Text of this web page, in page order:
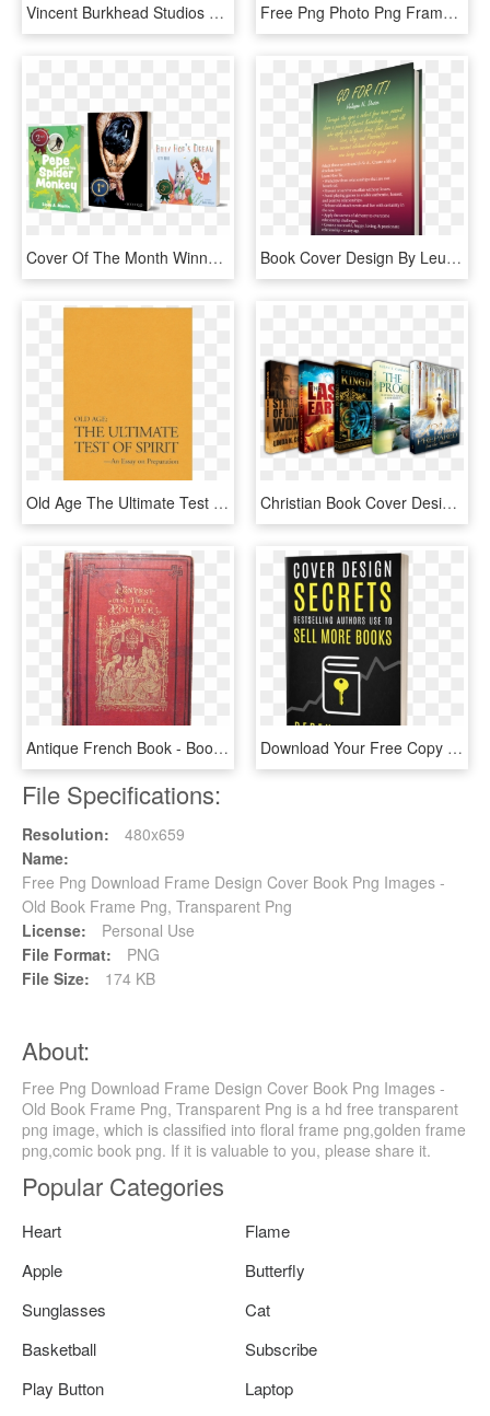
Vincent Burkhead Studios Ebook The Anatomy Of Authentic - Ebook Cover Design Png, Transparent Png Free Png Photo Png Frame With Books And Clock Background - Books Borders And Frames, Transparent Png
Cover Of The Month Winners - Graphic Design, HD Png Download Book Cover Design By Leuchi For This Project - Błędy Językowe Książka, HD Png Download
Old Age The Ultimate Test - Book Cover, HD Png Download Christian Book Cover Design Initial Payment - Christian Books Cover Png, Transparent Png
Antique French Book - Book Cover, HD Png Download Download Your Free Copy Of Cover Design Secrets That - Free Book Cover, HD Png Download
File Specifications:
Resolution:
480x659
Name:
Free Png Download Frame Design Cover Book Png Images -
Old Book Frame Png, Transparent Png
License:
Personal Use
File Format:
PNG
File Size:
174 KB
About:
Free Png Download Frame Design Cover Book Png Images -
Old Book Frame Png, Transparent Png is a hd free transparent
png image, which is classified into floral frame png,golden frame
png,comic book png. If it is valuable to you, please share it.
Popular Categories
Heart
Flame
Apple
Butterfly
Sunglasses
Cat
Basketball
Subscribe
Play Button
Laptop